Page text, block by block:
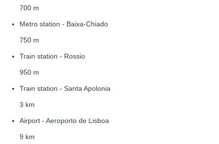
700 m
Metro station - Baixa-Chiado
750 m
Train station - Rossio
950 m
Train station - Santa Apolonia
3 km
Airport - Aeroporto de Lisboa
9 km